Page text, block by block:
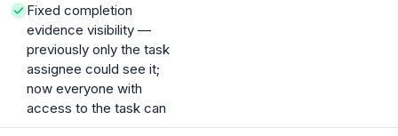
Fixed completion
evidence visibility —
previously only the task
assignee could see it;
now everyone with
access to the task can